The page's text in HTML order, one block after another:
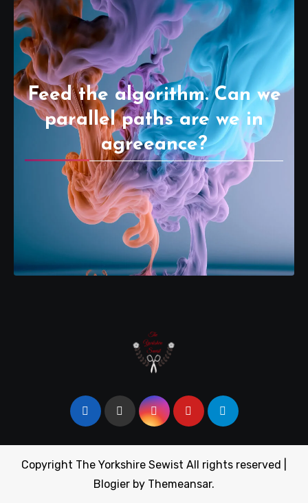
Feed the algorithm. Can we
parallel paths are we in
agreeance?
Copyright The Yorkshire Sewist All rights reserved
Blogier by Themeansar.